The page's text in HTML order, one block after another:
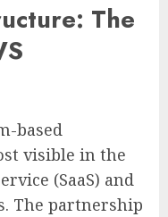
The
based
visible in the
(SaaS) and
The partnership